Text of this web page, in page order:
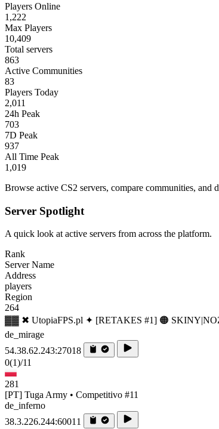
Players Online
1,222
Max Players
10,409
Total servers
863
Active Communities
83
Players Today
2,011
24h Peak
703
7D Peak
937
All Time Peak
1,019
Browse active CS2 servers, compare communities, and
Server Spotlight
A quick look at active servers from across the platform.
Rank
Server Name
Address
players
Region
264
▓▓ ✖ UtopiaFPS.pl ✦ [RETAKES #1] 🟠
de_mirage
54.38.62.243:27018
0(1)/11
281
[PT] Tuga Army • Competitivo #11
de_inferno
38.3.226.244:60011